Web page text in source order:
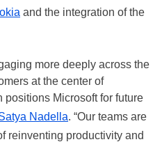
and the integration of the
more deeply across the
at the center of
Microsoft for future
Nadella. “Our teams are
reinventing productivity and